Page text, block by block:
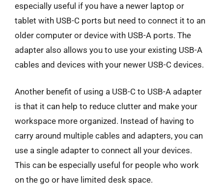
especially useful if you have a newer laptop or
tablet with USB-C ports but need to connect it to an
older computer or device with USB-A ports. The
adapter also allows you to use your existing USB-A
cables and devices with your newer USB-C devices.
Another benefit of using a USB-C to USB-A adapter
is that it can help to reduce clutter and make your
workspace more organized. Instead of having to
carry around multiple cables and adapters, you can
use a single adapter to connect all your devices.
This can be especially useful for people who work
on the go or have limited desk space.